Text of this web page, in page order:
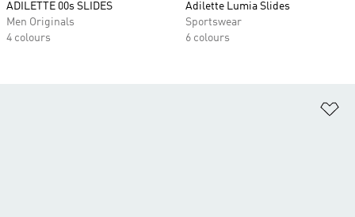
ADILETTE 00s SLIDES
Men Originals
4 colours
Adilette Lumia Slides
Sportswear
6 colours